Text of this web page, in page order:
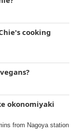
cooking
okonomiyaki
from Nagoya station